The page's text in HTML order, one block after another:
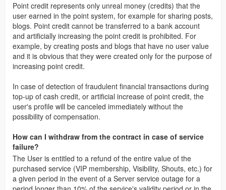
Point credit represents only unreal money (credits) that the
user earned in the point system, for example for sharing posts,
blogs. Point credit cannot be transferred to a bank account
and artificially increasing the point credit is prohibited. For
example, by creating posts and blogs that have no user value
and it is obvious that they were created only for the purpose of
increasing point credit.
In case of detection of fraudulent financial transactions during
top-up of cash credit, or artificial increase of point credit, the
user's profile will be canceled immediately without the
possibility of compensation.
How can I withdraw from the contract in case of service
failure?
The User is entitled to a refund of the entire value of the
purchased service (VIP membership, Visibility, Shouts, etc.) for
a given period in the event of a Server service outage for a